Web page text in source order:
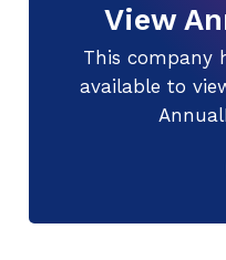
View
This company
available to